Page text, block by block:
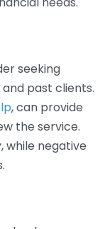
seeking
past clients.
, can provide
the service.
while negative